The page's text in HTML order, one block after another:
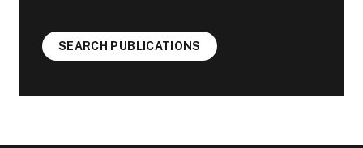
SEARCH PUBLICATIONS